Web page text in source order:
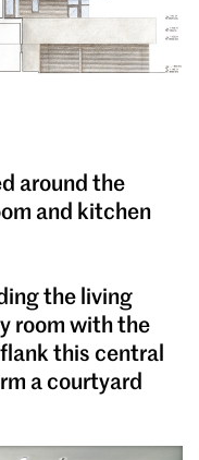
around the
and kitchen
the living
room with the
this central
a courtyard